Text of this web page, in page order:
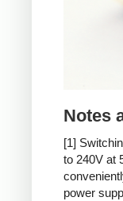
Notes
[1]
to 240V at
power